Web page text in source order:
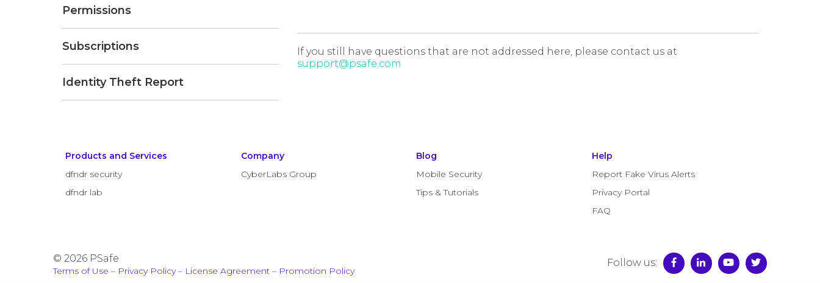
Permissions
Subscriptions
Identity Theft Report
If you still have questions that are not addressed here, please contact us at
support@psafe.com
Products and Services
dfndr security
dfndr lab
Company
CyberLabs Group
Blog
Mobile Security
Tips & Tutorials
Help
Report Fake Virus Alerts
Privacy Portal
FAQ
© 2026 PSafe
Terms of Use – Privacy Policy– License Agreement – Promotion Policy
Follow us: